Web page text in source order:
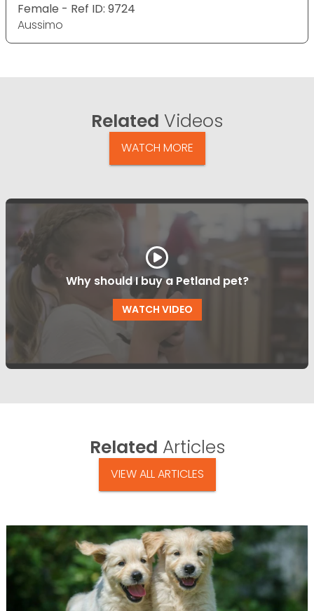
Female - Ref ID: 9724
Aussimo
Related Videos
WATCH MORE
Why should I buy a Petland pet?
WATCH VIDEO
Related Articles
VIEW ALL ARTICLES